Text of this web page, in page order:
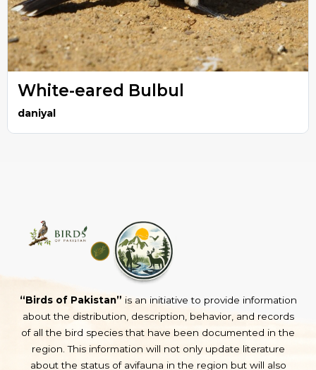
White-eared Bulbul
daniyal
“Birds of Pakistan” is an initiative to provide information
about the distribution, description, behavior, and records
of all the bird species that have been documented in the
region. This information will not only update literature
about the status of avifauna in the region but will also